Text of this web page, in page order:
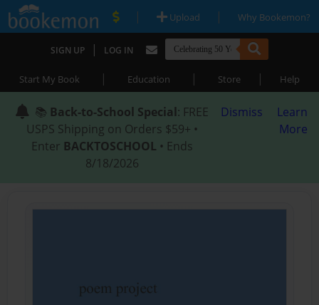
| Upload | Why Bookemon?
SIGN UP | LOG IN
Start My Book | Education | Store | Help
📚 Back-to-School Special: FREE
USPS Shipping on Orders $59+ •
Enter BACKTOSCHOOL • Ends
8/18/2026
Dismiss
Learn
More